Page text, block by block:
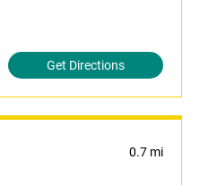
Get Directions
0.7 mi